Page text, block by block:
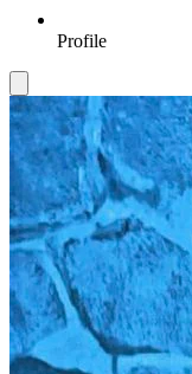
Profile